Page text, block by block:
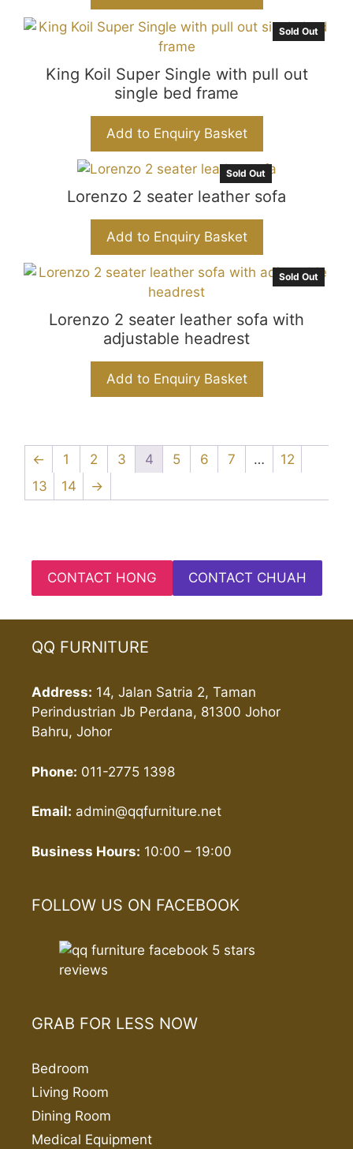
Sold Out
King Koil Super Single with pull out
single bed frame
Add to Enquiry Basket
Sold Out
Lorenzo 2 seater leather sofa
Add to Enquiry Basket
Sold Out
Lorenzo 2 seater leather sofa with
adjustable headrest
Add to Enquiry Basket
← 1 2 3 4 5 6 7 …
12
13
14 →
CONTACT HONG CONTACT CHUAH
QQ FURNITURE
Address: 14, Jalan Satria 2, Taman
Perindustrian Jb Perdana, 81300 Johor
Bahru, Johor
Phone: 011-2775 1398
Email: admin@qqfurniture.net
Business Hours: 10:00 – 19:00
FOLLOW US ON FACEBOOK
GRAB FOR LESS NOW
Bedroom
Living Room
Dining Room
Medical Equipment